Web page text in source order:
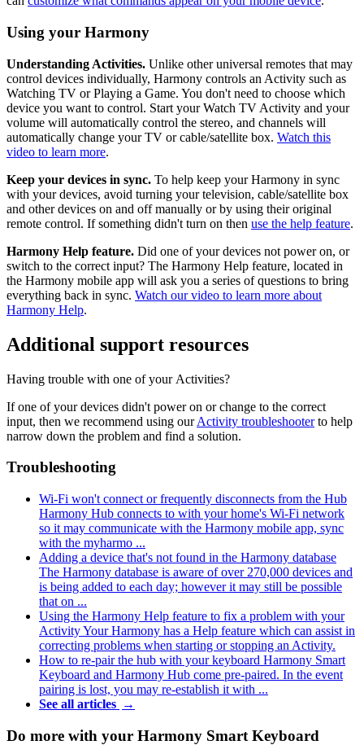
Using your Harmony
Understanding Activities. Unlike other universal remotes that may
control devices individually, Harmony controls an Activity such as
Watching TV or Playing a Game. You don't need to choose which
device you want to control. Start your Watch TV Activity and your
volume will automatically control the stereo, and channels will
automatically change your TV or cable/satellite box. Watch this
video to learn more.
Keep your devices in sync. To help keep your Harmony in sync
with your devices, avoid turning your television, cable/satellite box
and other devices on and off manually or by using their original
remote control. If something didn't turn on then use the help feature.
Harmony Help feature. Did one of your devices not power on, or
switch to the correct input? The Harmony Help feature, located in
the Harmony mobile app will ask you a series of questions to bring
everything back in sync. Watch our video to learn more about
Harmony Help.
Additional support resources
Having trouble with one of your Activities?
If one of your devices didn't power on or change to the correct
input, then we recommend using ourActivity troubleshooterto help
narrow down the problem and find a solution.
Troubleshooting
Wi‑Fi won't connect or frequently disconnects from the Hub
Harmony Hub connects to with your home's Wi‑Fi network
so it may communicate with the Harmony mobile app, sync
with the myharmo ...
Adding a device that's not found in the Harmony database
The Harmony database is aware of over 270,000 devices and
is being added to each day; however it may still be possible
that on ...
Using the Harmony Help feature to fix a problem with your
ActivityYour Harmony has a Help feature which can assist in
correcting problems when starting or stopping an Activity.
How to re-pair the hub with your keyboard Harmony Smart
Keyboard and Harmony Hub come pre-paired. In the event
pairing is lost, you may re-establish it with ...
See all articles →
Do more with your Harmony Smart Keyboard